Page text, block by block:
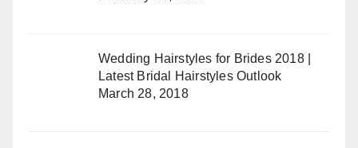
Wedding Hairstyles for Brides 2018 |
Latest Bridal Hairstyles Outlook
March 28, 2018